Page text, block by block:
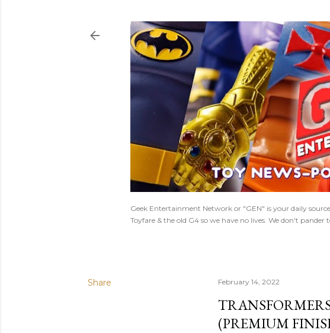
Geek Entertainment Network or "GEN" is your daily
Toyfare & the old G4 so we have no lives. We don't
Share February 14, 2022
(PREMIUM